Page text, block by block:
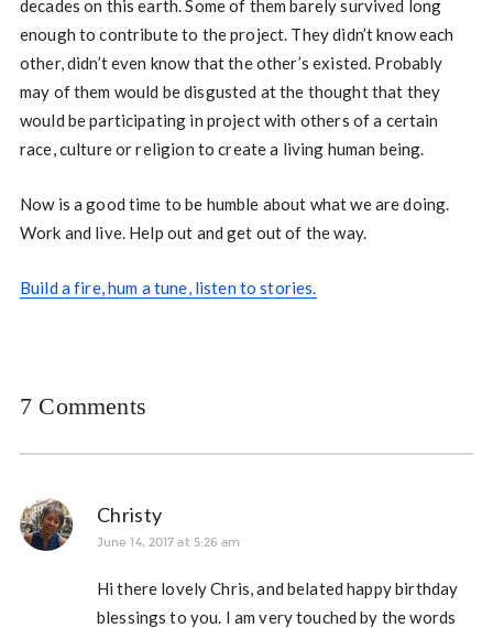
decades on this earth. Some of them barely survived long
enough to contribute to the project. They didn’t know each
other, didn’t even know that the other’s existed. Probably
may of them would be disgusted at the thought that they
would be participating in project with others of a certain
race, culture or religion to create a living human being.
Now is a good time to be humble about what we are doing.
Work and live. Help out and get out of the way.
Build a fire, hum a tune, listen to stories.
7 Comments
Christy
June 14, 2017 at 5:26 am
Hi there lovely Chris, and belated happy birthday
blessings to you. I am very touched by the words